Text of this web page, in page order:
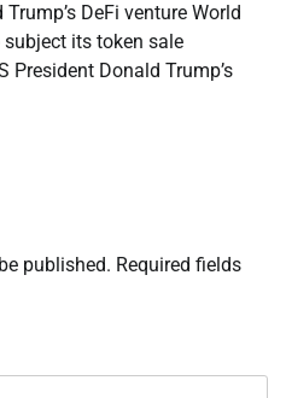
DeFi venture World
its token sale
President Donald Trump’s
published. Required fields